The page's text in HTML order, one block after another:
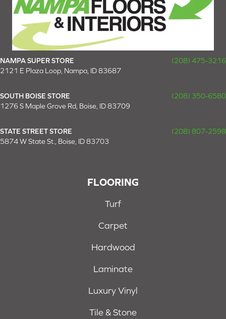
NAMPA SUPER STORE
(208) 475-3216
2121 E Plaza Loop, Nampa, ID 83687
SOUTH BOISE STORE
(208) 350-6580
1276 S Maple Grove Rd, Boise, ID 83709
STATE STREET STORE
(208) 807-2598
5874 W State St., Boise, ID 83703
FLOORING
Turf
Carpet
Hardwood
Laminate
Luxury Vinyl
Tile & Stone